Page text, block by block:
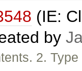
(IE:
by
2.